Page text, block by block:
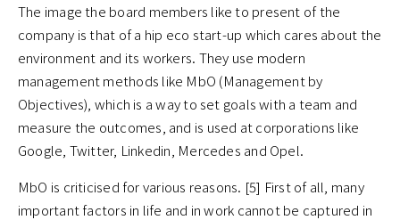
The image the board members like to present of the
company is that of a hip eco start-up which cares about the
environment and its workers. They use modern
management methods like MbO (Management by
Objectives), which is a way to set goals with a team and
measure the outcomes, and is used at corporations like
Google, Twitter, Linkedin, Mercedes and Opel.
MbO is criticised for various reasons. [5] First of all, many
important factors in life and in work cannot be captured in